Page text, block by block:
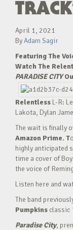
April 1, 2021
ByAdam Sagir
Featuring The
Watch The
PARADISE CITY
Relentless L-R:
Lakota, Dylan
The wait is finally
Amazon Prime. T
highly anticipated
time a cover of
the voice of
Listen here and
The band
Pumpkins classic
Paradise City,